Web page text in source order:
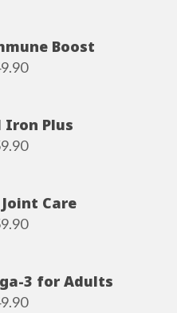
Boost
Iron Plus
Care
3 for Adults